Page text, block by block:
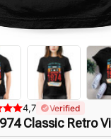
4,7 Verified
Classic Retro